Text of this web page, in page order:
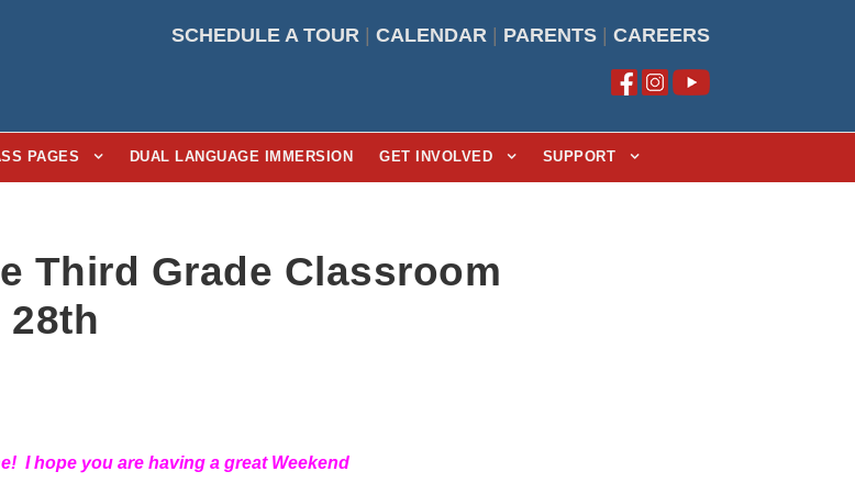
SCHEDULE A TOUR CALENDAR PARENTS CAREERS
PAGES DUAL LANGUAGE IMMERSION GET INVOLVED SUPPORT
Third Grade Classroom
28th
I hope you are having a great Weekend